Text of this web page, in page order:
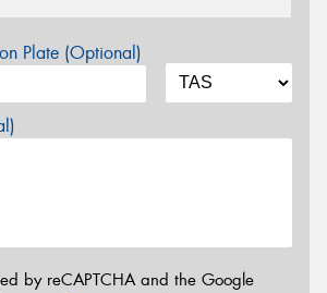
Plate (Optional)
by reCAPTCHA and the Google